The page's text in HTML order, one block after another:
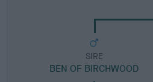
SIRE
BEN OF BIRCHWOOD